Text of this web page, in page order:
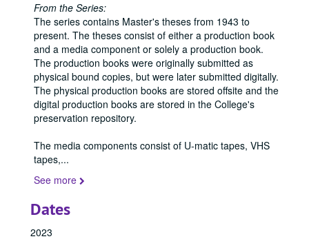
From the Series:
The series contains Master's theses from 1943 to
present. The theses consist of either a production book
and a media component or solely a production book.
The production books were originally submitted as
physical bound copies, but were later submitted digitally.
The physical production books are stored offsite and the
digital production books are stored in the College's
preservation repository.
The media components consist of U-matic tapes, VHS
tapes,...
See more
Dates
2023
Publications
Publications
Master's Theses
Master's Theses, bulk: 1943-2024
Communication (MA) Program
Communication (MA) Program, 1998-2004
Communication Disorders (MS) Program
Communication Disorders (MS) Program, 1943-2024
Communication Management (MA) Program
Communication Management (MA) Program, 2010-2014
Communication Management (MA)/Public Relations
Communication Management (MA)/Public Relations (MA) Program, 1987-2019
19831983, 1988